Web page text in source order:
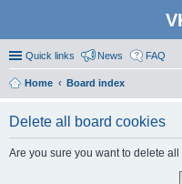
Quick links News FAQ
Home
Board index
Delete all board cookies
Are you sure you want to delete